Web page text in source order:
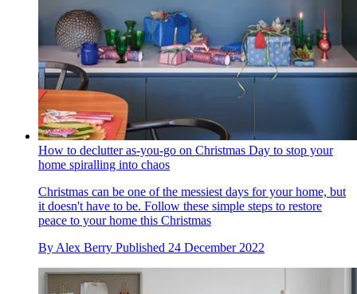
How to declutter as-you-go on Christmas Day to stop your
home spiralling into chaos
Christmas can be one of the messiest days for your home, but
it doesn't have to be. Follow these simple steps to restore
peace to your home this Christmas
By Alex Berry Published 24 December 2022